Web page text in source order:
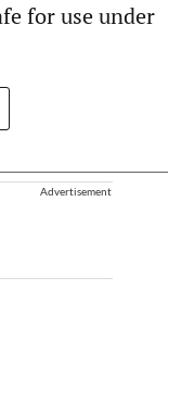
for use under
Advertisement